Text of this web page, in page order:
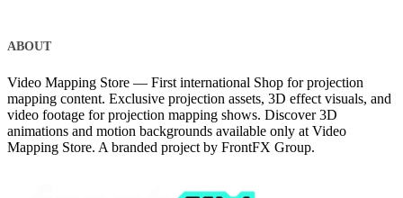
ABOUT
Video Mapping Store — First international Shop for projection
mapping content. Exclusive projection assets, 3D effect visuals, and
video footage for projection mapping shows. Discover 3D
animations and motion backgrounds available only at Video
Mapping Store. A branded project by FrontFX Group.